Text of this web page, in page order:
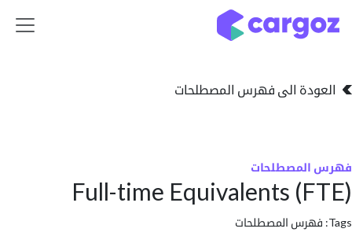
الى فهرس المصطلحات
Full-time Equivalents
المصطلحات